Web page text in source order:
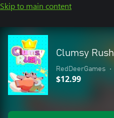
Skip to main content
Clumsy Rush
RedDeerGames •
$12.99